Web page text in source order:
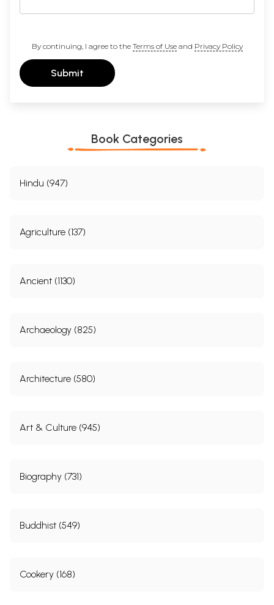
By continuing, I agree to the Terms of Useand Privacy Policy
Submit
Book Categories
Hindu (947)
Agriculture (137)
Ancient (1130)
Archaeology (825)
Architecture (580)
Art & Culture (945)
Biography (731)
Buddhist (549)
Cookery (168)